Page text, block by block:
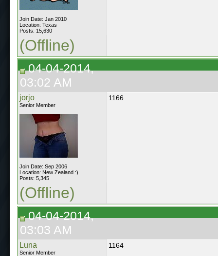
Join Date: Jan 2010
Location: Texas
Posts: 15,630
(Offline)
04-04-2014,
03:02 AM
jorjo
Senior Member
Join Date: Sep 2006
Location: New Zealand :)
Posts: 5,345
1166
(Offline)
04-04-2014,
03:03 AM
Luna
Senior Member
1164